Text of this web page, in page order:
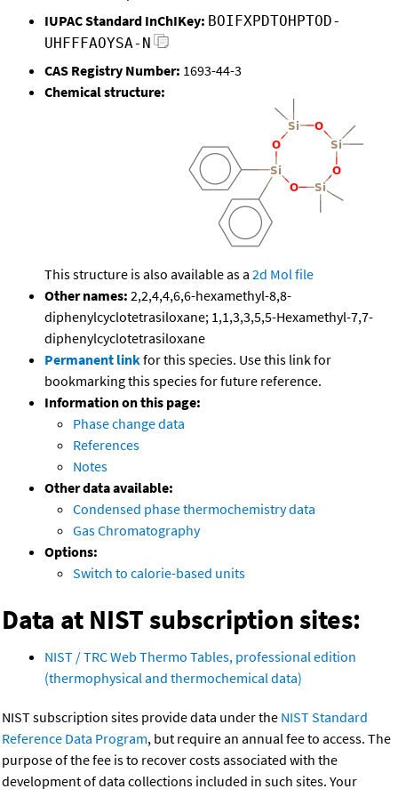
IUPAC Standard InChIKey: BOIFXPDTOHPTOD-
UHFFFAOYSA-N
CAS Registry Number: 1693-44-3
Chemical structure:
This structure is also available as a 2d Mol file
Other names: 2,2,4,4,6,6-hexamethyl-8,8-
diphenylcyclotetrasiloxane; 1,1,3,3,5,5-Hexamethyl-7,7-
diphenylcyclotetrasiloxane
Permanent linkfor this species. Use this link for
bookmarking this species for future reference.
Information on this page:
Phase change data
References
Notes
Other data available:
Condensed phase thermochemistry data
Gas Chromatography
Options:
Switch to calorie-based units
Data at NIST subscription sites:
NIST / TRC Web Thermo Tables, professional edition
(thermophysical and thermochemical data)
NIST subscription sites provide data under the NIST Standard
Reference Data Program, but require an annual fee to access. The
purpose of the fee is to recover costs associated with the
development of data collections included in such sites. Your